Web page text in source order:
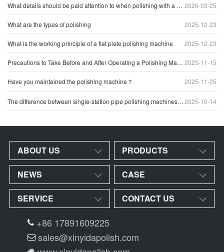
2026-03-25
What details should be paid attention to when polishing with a head polishing machine
2025-12-23
What are the types of polishing
2025-12-23
What is the working principle of a flat plate polishing machine
2025-11-15
Precautions to Take Before and After Operating a Polishing Machine
2025-11-05
Have you maintained the polishing machine？
2025-10-14
The difference between single-station pipe polishing machines and multi-station pipe polishing machines
ABOUT US PRODUCTS
NEWS CASE
SERVICE CONTACT US
+86 17891609225
sales@xinyidapolish.com